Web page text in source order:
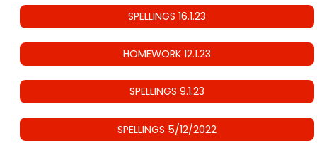
SPELLINGS 16.1.23
HOMEWORK 12.1.23
SPELLINGS 9.1.23
SPELLINGS 5/12/2022